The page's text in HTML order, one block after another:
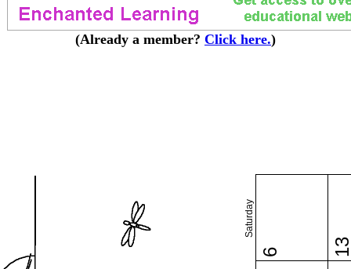
(Already a member? Click here.)
Saturday
6